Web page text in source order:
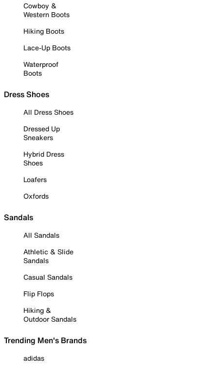
Cowboy &
Western Boots
Hiking Boots
Lace-Up Boots
Waterproof
Boots
Dress Shoes
All Dress Shoes
Dressed Up
Sneakers
Hybrid Dress
Shoes
Loafers
Oxfords
Sandals
All Sandals
Athletic & Slide
Sandals
Casual Sandals
Flip Flops
Hiking &
Outdoor Sandals
Trending Men's Brands
adidas